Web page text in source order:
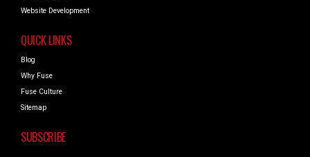
Website Development
QUICK LINKS
Blog
Why Fuse
Fuse Culture
Sitemap
SUBSCRIBE